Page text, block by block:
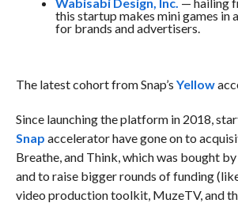
this startup makes mini games in
for brands and advertisers.
The latest cohort from Snap’s Yellow
Since launching the platform in 2018,
Snap accelerator have gone on to
Breathe, and Think, which was bought
and to raise bigger rounds of funding
video production toolkit, MuzeTV, and